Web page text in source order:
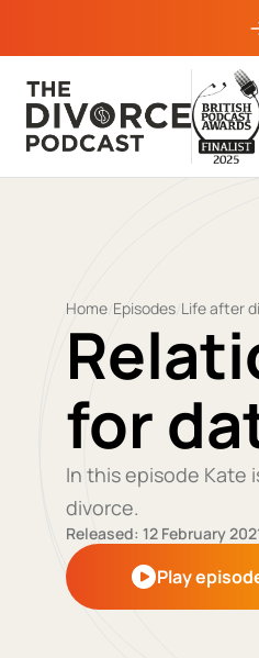
Home Episodes Life after
for
In this episode Kate
divorce.
Released: 12 February
Play